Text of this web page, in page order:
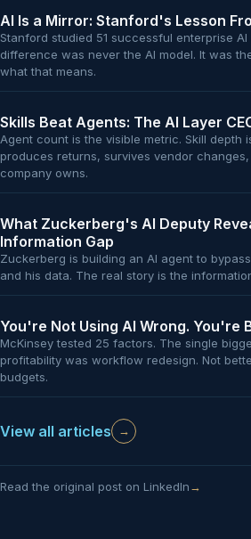
AI Is a Mirror: Stanford's Lesson
Stanford studied 51 successful enterprise
difference was never the AI model. It was
what that means.
Skills Beat Agents: The AI Layer
Agent count is the visible metric. Skill depth
produces returns, survives vendor
company owns.
What Zuckerberg's AI Deputy
Information Gap
Zuckerberg is building an AI agent to
and his data. The real story is the
You're Not Using AI Wrong. You're
McKinsey tested 25 factors. The single
profitability was workflow redesign. Not
budgets.
View all articles →
Read the original post on LinkedIn→